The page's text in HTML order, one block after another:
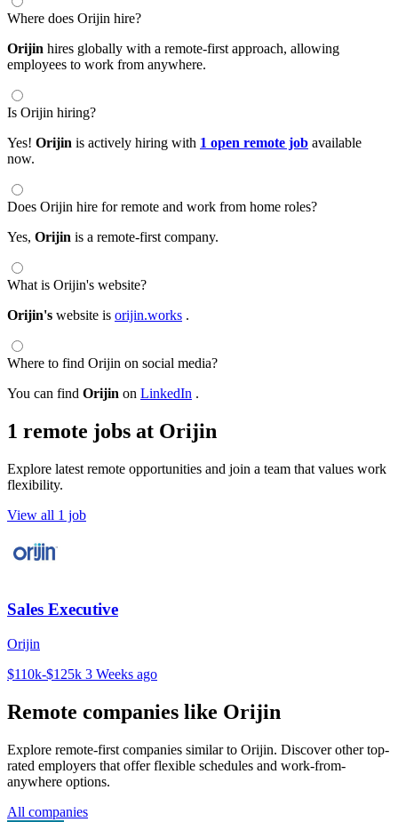
Where does Orijin hire?
Orijin hires globally with a remote-first approach, allowing
employees to work from anywhere.
Is Orijin hiring?
Yes! Orijin is actively hiring with 1 open remote job available
now.
Does Orijin hire for remote and work from home roles?
Yes, Orijin is a remote-first company.
What is Orijin's website?
Orijin's website is orijin.works .
Where to find Orijin on social media?
You can find Orijin on LinkedIn .
1 remote jobs at Orijin
Explore latest remote opportunities and join a team that values work
flexibility.
View all 1 job
Sales Executive
Orijin
$110k-$125k 3 Weeks ago
Remote companies like Orijin
Explore remote-first companies similar to Orijin. Discover other top-
rated employers that offer flexible schedules and work-from-
anywhere options.
All companies